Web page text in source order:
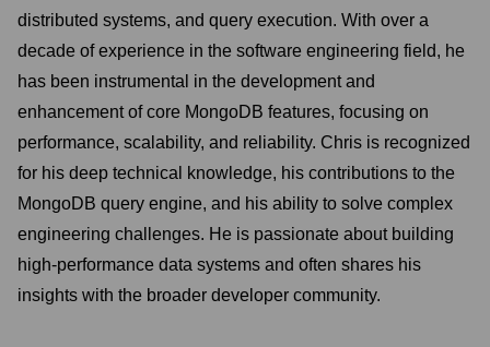
distributed systems, and query execution. With over a
decade of experience in the software engineering field, he
has been instrumental in the development and
enhancement of core MongoDB features, focusing on
performance, scalability, and reliability. Chris is recognized
for his deep technical knowledge, his contributions to the
MongoDB query engine, and his ability to solve complex
engineering challenges. He is passionate about building
high-performance data systems and often shares his
insights with the broader developer community.